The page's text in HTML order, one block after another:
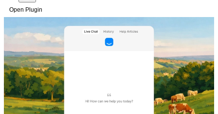
Open Plugin